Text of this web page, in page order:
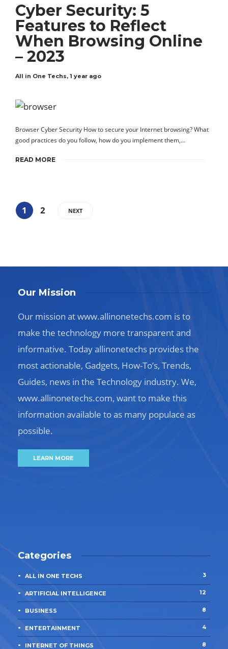
Cyber Security: 5
Features to Reflect
When Browsing Online
– 2023
All in One Techs, 1 year ago
Browser Cyber Security How to secure your Internet browsing? What
good practices do you follow, how do you implement them,…
READ MORE
1 2 NEXT
Our Mission
Our mission at www.allinonetechs.com is to
make the technology more transparent and
informative. Today allinonetechs provides the
most actionable, Gadgets, How-To’s, Trends,
Guides, news in the Technology industry. We,
www.allinonetechs.com, want to make this
information available to as many populace as
possible.
LEARN MORE
Categories
ALL IN ONE TECHS 3
ARTIFICIAL INTELLIGENCE 12
BUSINESS 8
ENTERTAINMENT 4
INTERNET OF THINGS 8